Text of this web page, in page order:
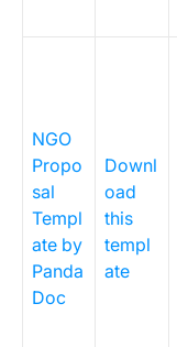
NGO
Propo
sal
Templ
ate by
Panda
Doc
Downl
oad
this
templ
ate